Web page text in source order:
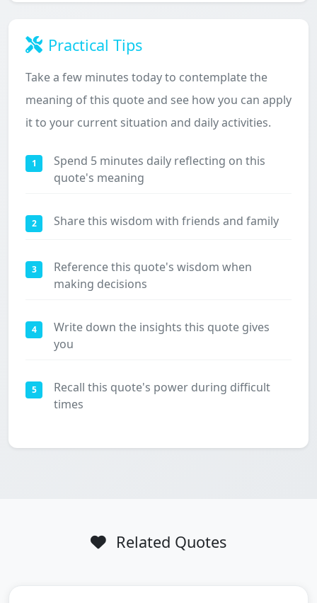
Practical Tips
Take a few minutes today to contemplate the
meaning of this quote and see how you can apply
it to your current situation and daily activities.
1
Spend 5 minutes daily reflecting on this
quote's meaning
2 Share this wisdom with friends and family
3
Reference this quote's wisdom when
making decisions
4
Write down the insights this quote gives
you
5
Recall this quote's power during difficult
times
Related Quotes